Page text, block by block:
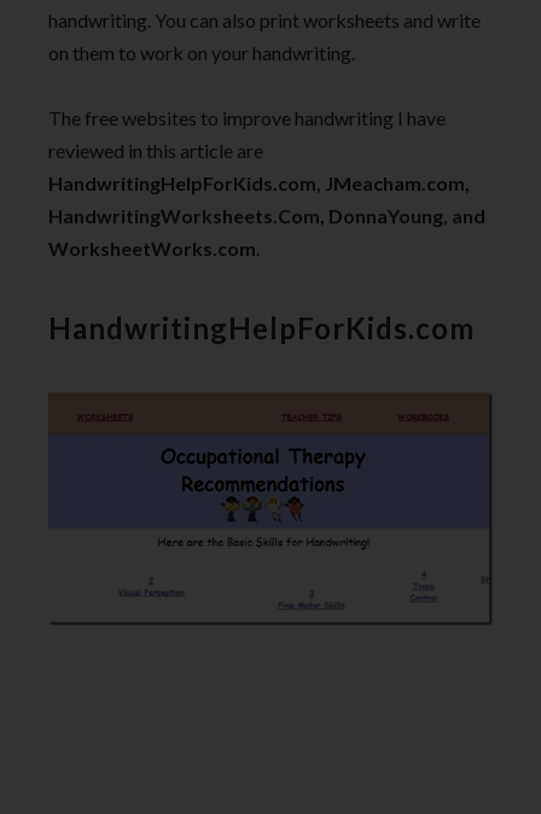
handwriting. You can also print worksheets and write
on them to work on your handwriting.
The free websites to improve handwriting I have
reviewed in this article are
HandwritingHelpForKids.com, JMeacham.com,
HandwritingWorksheets.Com, DonnaYoung, and
WorksheetWorks.com.
HandwritingHelpForKids.com